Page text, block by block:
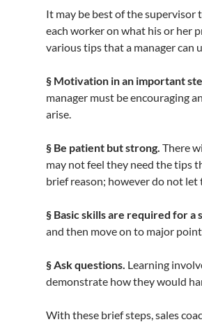
It may be best of the
each worker on what his or her
various tips that a manager can
§ Motivation in an important
manager must be encouraging
arise.
§ Be patient but strong. There
may not feel they need the tips
brief reason; however do not
§ Basic skills are required for a
and then move on to major
§ Ask questions. Learning
demonstrate how they would
With these brief steps, sales